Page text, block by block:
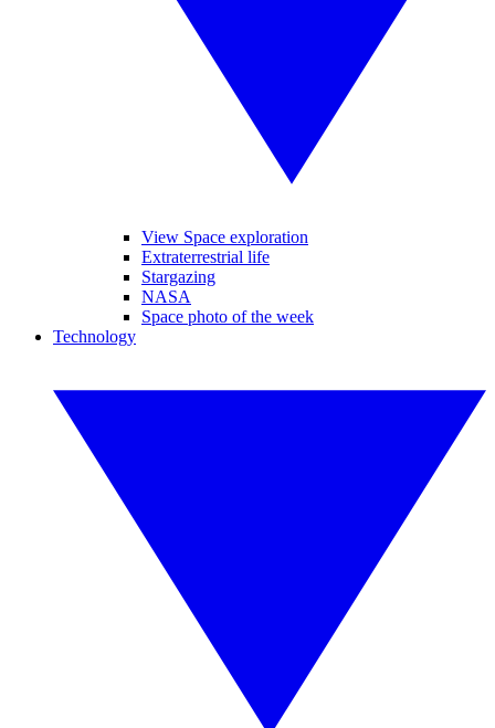
View Space exploration
Extraterrestrial life
Stargazing
NASA
Space photo of the week
Technology